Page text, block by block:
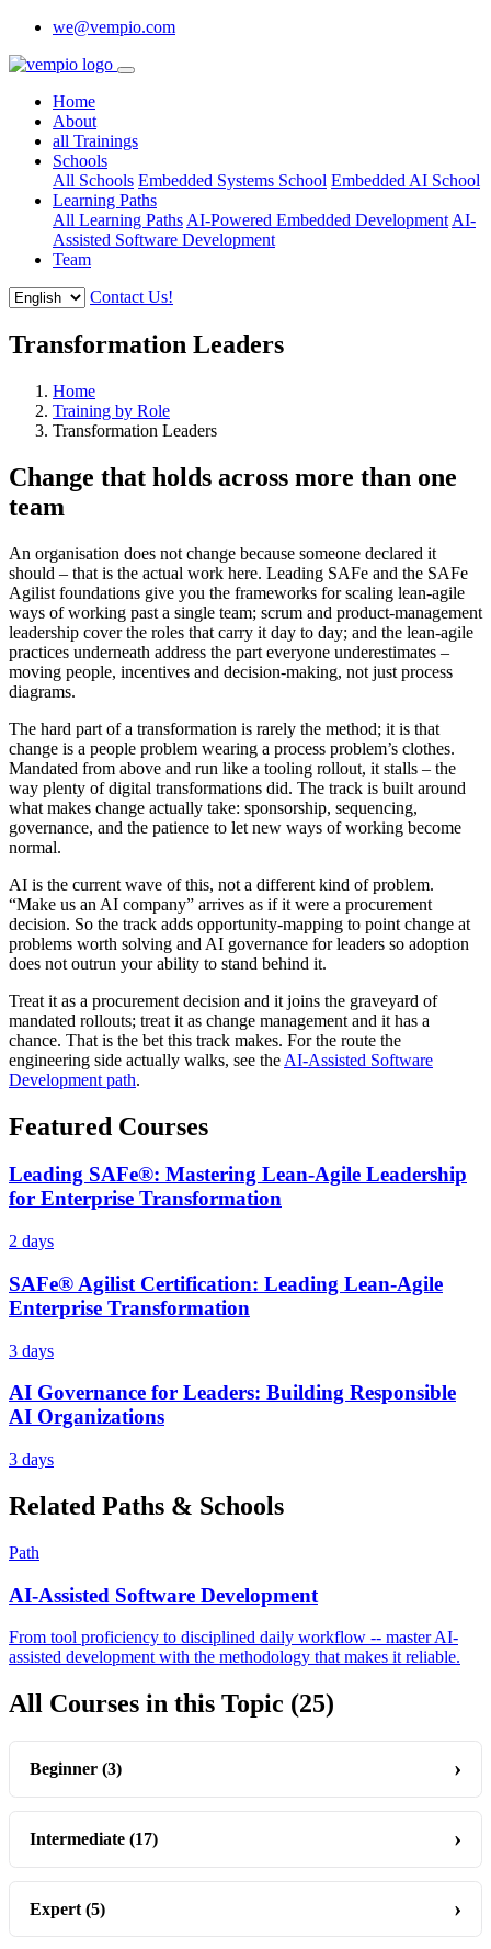
we@vempio.com
Home
About
all Trainings
Schools
All Schools Embedded Systems School Embedded AI School
Learning Paths
All Learning Paths AI-Powered Embedded Development AI-
Assisted Software Development
Team
Contact Us!
Transformation Leaders
Home
Training by Role
Transformation Leaders
Change that holds across more than one
team
An organisation does not change because someone declared it
should – that is the actual work here. Leading SAFe and the SAFe
Agilist foundations give you the frameworks for scaling lean-agile
ways of working past a single team; scrum and product-management
leadership cover the roles that carry it day to day; and the lean-agile
practices underneath address the part everyone underestimates –
moving people, incentives and decision-making, not just process
diagrams.
The hard part of a transformation is rarely the method; it is that
change is a people problem wearing a process problem’s clothes.
Mandated from above and run like a tooling rollout, it stalls – the
way plenty of digital transformations did. The track is built around
what makes change actually take: sponsorship, sequencing,
governance, and the patience to let new ways of working become
normal.
AI is the current wave of this, not a different kind of problem.
“Make us an AI company” arrives as if it were a procurement
decision. So the track adds opportunity-mapping to point change at
problems worth solving and AI governance for leaders so adoption
does not outrun your ability to stand behind it.
Treat it as a procurement decision and it joins the graveyard of
mandated rollouts; treat it as change management and it has a
chance. That is the bet this track makes. For the route the
engineering side actually walks, see the AI-Assisted Software
Development path.
Featured Courses
Leading SAFe®: Mastering Lean-Agile Leadership
for Enterprise Transformation
2 days
SAFe® Agilist Certification: Leading Lean-Agile
Enterprise Transformation
3 days
AI Governance for Leaders: Building Responsible
AI Organizations
3 days
Related Paths & Schools
Path
AI-Assisted Software Development
From tool proficiency to disciplined daily workflow -- master AI-
assisted development with the methodology that makes it reliable.
All Courses in this Topic (25)
Beginner(3)
Intermediate(17)
Expert(5)